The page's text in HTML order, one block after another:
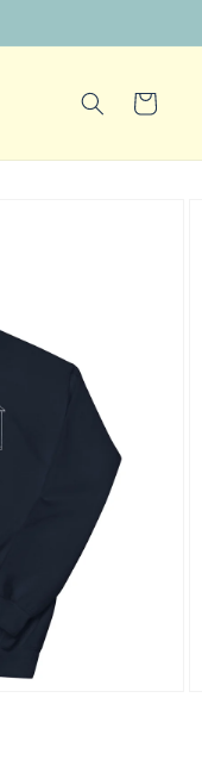
Cart